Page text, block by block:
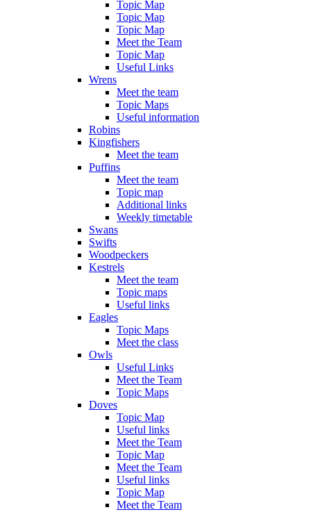
Topic Map
Topic Map
Topic Map
Meet the Team
Topic Map
Useful Links
Wrens
Meet the team
Topic Maps
Useful information
Robins
Kingfishers
Meet the team
Puffins
Meet the team
Topic map
Additional links
Weekly timetable
Swans
Swifts
Woodpeckers
Kestrels
Meet the team
Topic maps
Useful links
Eagles
Topic Maps
Meet the class
Owls
Useful Links
Meet the Team
Topic Maps
Doves
Topic Map
Useful links
Meet the Team
Topic Map
Meet the Team
Useful links
Topic Map
Meet the Team